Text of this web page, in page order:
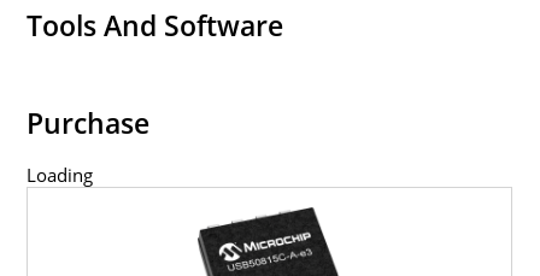
Tools And Software
Purchase
Loading